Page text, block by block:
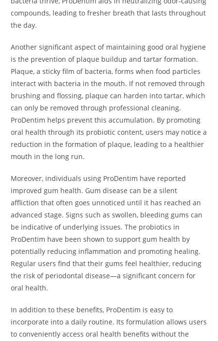
compounds, leading to fresher breath that lasts throughout
the day.
Another significant aspect of maintaining good oral hygiene
is the prevention of plaque buildup and tartar formation.
Plaque, a sticky film of bacteria, forms when food particles
interact with bacteria in the mouth. If not removed through
brushing and flossing, plaque can harden into tartar, which
can only be removed through professional cleaning.
ProDentim helps prevent this accumulation. By promoting
oral health through its probiotic content, users may notice a
reduction in the formation of plaque, leading to a healthier
mouth in the long run.
Moreover, individuals using ProDentim have reported
improved gum health. Gum disease can be a silent
affliction that often goes unnoticed until it has reached an
advanced stage. Signs such as swollen, bleeding gums can
be indicative of underlying issues. The probiotics in
ProDentim have been shown to support gum health by
potentially reducing inflammation and promoting healing.
Regular users find that their gums feel healthier, reducing
the risk of periodontal disease—a significant concern for
oral health.
In addition to these benefits, ProDentim is easy to
incorporate into a daily routine. Its formulation allows users
to conveniently access oral health benefits without the